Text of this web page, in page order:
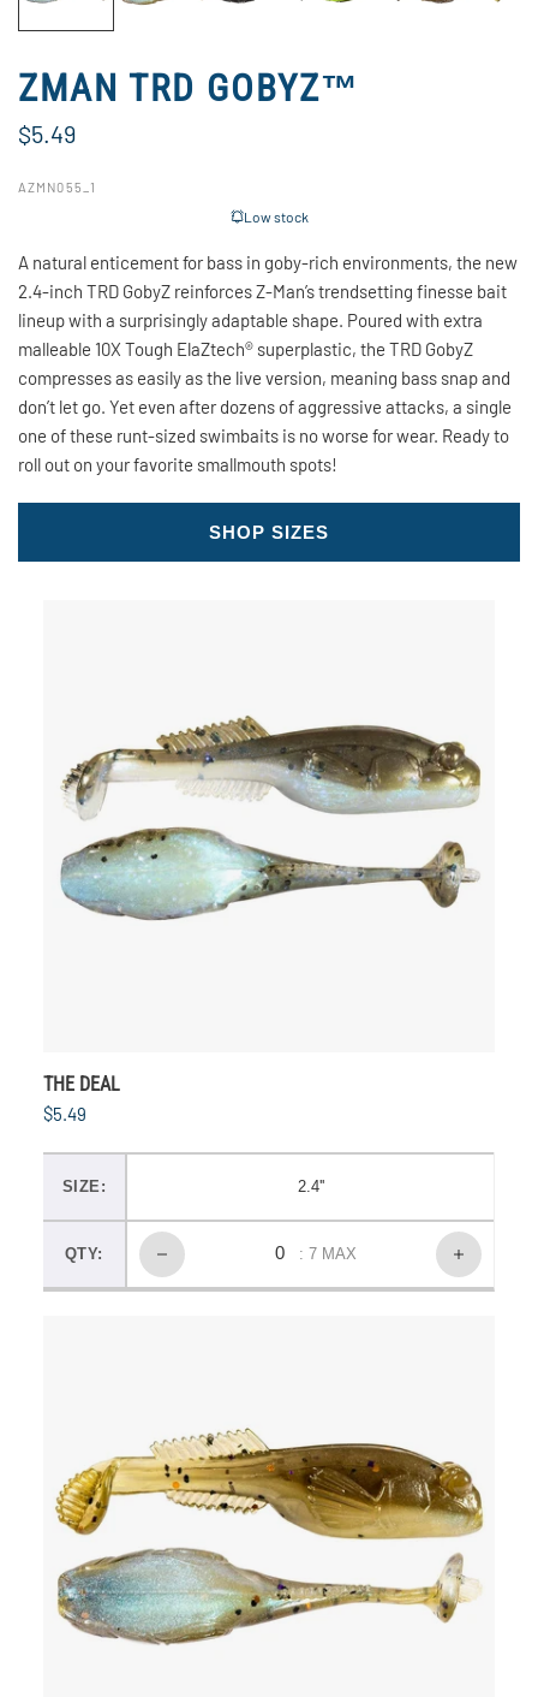
ZMAN TRD GOBYZ™
$5.49
AZMN055_1
Low stock
A natural enticement for bass in goby-rich environments, the new
2.4-inch TRD GobyZ reinforces Z-Man’s trendsetting finesse bait
lineup with a surprisingly adaptable shape. Poured with extra
malleable 10X Tough ElaZtech® superplastic, the TRD GobyZ
compresses as easily as the live version, meaning bass snap and
don’t let go. Yet even after dozens of aggressive attacks, a single
one of these runt-sized swimbaits is no worse for wear. Ready to
roll out on your favorite smallmouth spots!
SHOP SIZES
THE DEAL
$5.49
SIZE: 2.4''
QTY: : 7 MAX